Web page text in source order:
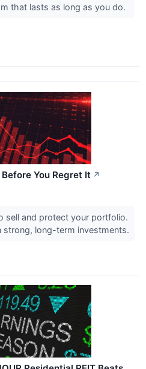
that lasts as long as you do.
You Regret It ↗
sell and protect your portfolio.
strong, long-term investments.